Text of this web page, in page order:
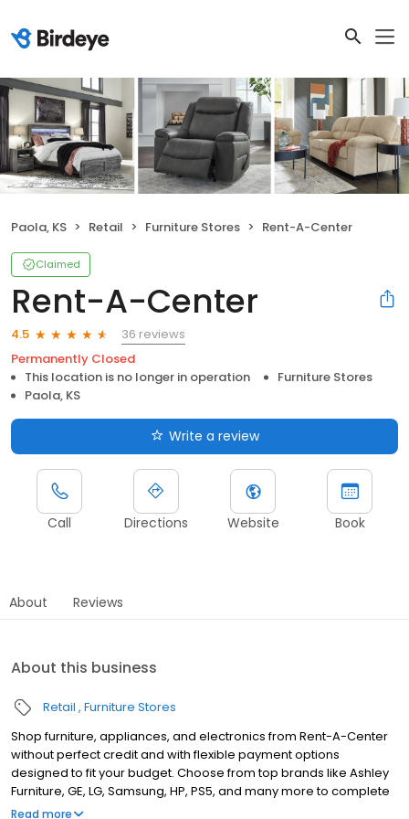
Paola, KS Retail Furniture Stores Rent-A-Center
Claimed
Rent-A-Center
4.5
36 reviews
Permanently Closed
This location is no longer in operation
Furniture Stores
Paola, KS
Write a review
Call Directions Website Book
About Reviews
About this business
Retail Furniture Stores
Shop furniture, appliances, and electronics from Rent-A-Center
without perfect credit and with flexible payment options
designed to fit your budget. Choose from top brands like Ashley
Furniture, GE, LG, Samsung, HP, PS5, and many more to complete
your home upgrades — backed by our Worry-Free Guarantee.
Read more